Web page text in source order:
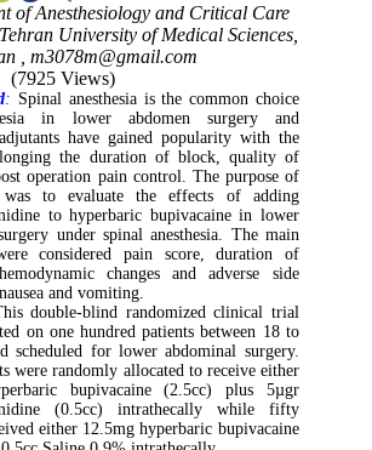
of Anesthesiology and Critical Care
University of Medical Sciences,
,m3078m@gmail.com
(7925 Views)
: Spinal anesthesia is the common choice
in lower abdomen surgery and
have gained popularity with the
the duration of block, quality of
operation pain control. The purpose of
to evaluate the effects of adding
to hyperbaric bupivacaine in lower
under spinal anesthesia. The main
considered pain score, duration of
changes and adverse side
and vomiting.
double-blind randomized clinical trial
on one hundred patients between 18 to
scheduled for lower abdominal surgery.
were randomly allocated to receive either
bupivacaine (2.5cc) plus 5µgr
(0.5cc) intrathecally while fifty
either 12.5mg hyperbaric bupivacaine